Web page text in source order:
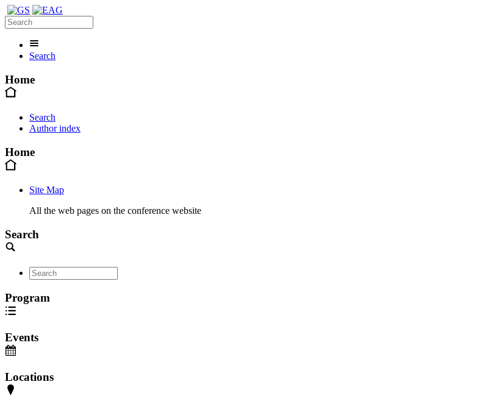
Search
Home
Search
Author index
Home
Site Map
All the web pages on the conference website
Search
Program
Events
Locations